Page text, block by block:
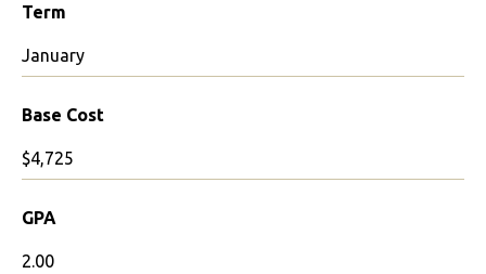
Term
January
Base Cost
$4,725
GPA
2.00